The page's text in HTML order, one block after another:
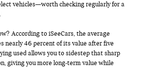
vehicles—worth checking regularly for a
According to iSeeCars, the average
nearly 46 percent of its value after five
used allows you to sidestep that sharp
giving you more long-term value while